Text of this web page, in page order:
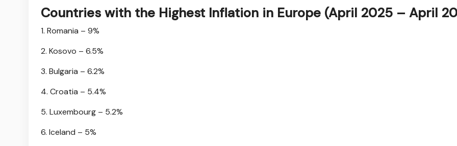
Countries with the Highest Inflation in Europe (April 2025 – April
1. Romania – 9%
2. Kosovo – 6.5%
3. Bulgaria – 6.2%
4. Croatia – 5.4%
5. Luxembourg – 5.2%
6. Iceland – 5%